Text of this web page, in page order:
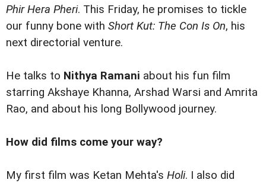
Phir Hera Pheri. This Friday, he promises to tickle
our funny bone with Short Kut: The Con Is On, his
next directorial venture.
He talks to Nithya Ramani about his fun film
starring Akshaye Khanna, Arshad Warsi and Amrita
Rao, and about his long Bollywood journey.
How did films come your way?
My first film was Ketan Mehta's Holi. I also did